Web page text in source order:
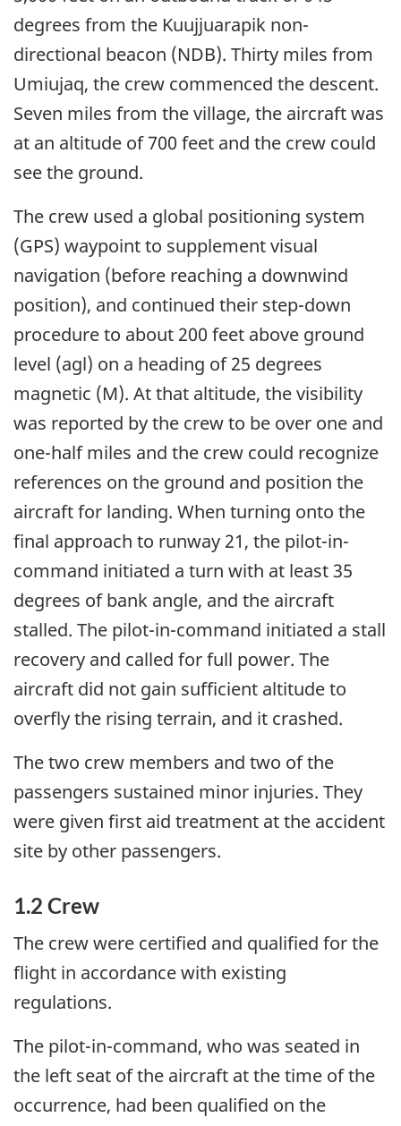
degrees from the Kuujjuarapik non-
directional beacon (NDB). Thirty miles from
Umiujaq, the crew commenced the descent.
Seven miles from the village, the aircraft was
at an altitude of 700 feet and the crew could
see the ground.
The crew used a global positioning system
(GPS) waypoint to supplement visual
navigation (before reaching a downwind
position), and continued their step-down
procedure to about 200 feet above ground
level (agl) on a heading of 25 degrees
magnetic (M). At that altitude, the visibility
was reported by the crew to be over one and
one-half miles and the crew could recognize
references on the ground and position the
aircraft for landing. When turning onto the
final approach to runway 21, the pilot-in-
command initiated a turn with at least 35
degrees of bank angle, and the aircraft
stalled. The pilot-in-command initiated a stall
recovery and called for full power. The
aircraft did not gain sufficient altitude to
overfly the rising terrain, and it crashed.
The two crew members and two of the
passengers sustained minor injuries. They
were given first aid treatment at the accident
site by other passengers.
1.2 Crew
The crew were certified and qualified for the
flight in accordance with existing
regulations.
The pilot-in-command, who was seated in
the left seat of the aircraft at the time of the
occurrence, had been qualified on the